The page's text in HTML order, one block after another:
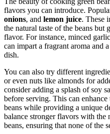
The beauty of cooking green
flavors you can introduce.
onions, and lemon juice. These
the natural taste of the beans but
flavor. For instance, minced
can impart a fragrant aroma and
dish.
You can also try different
or even nuts like almonds for
consider adding a splash of soy
before serving. This can
beans while providing a unique
balance stronger flavors with the
beans, ensuring that none of the